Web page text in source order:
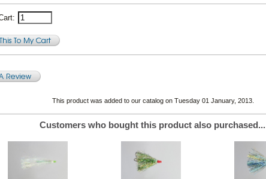
This product was added to our catalog on Tuesday 01 January, 2013.
Customers who bought this product also purchased...